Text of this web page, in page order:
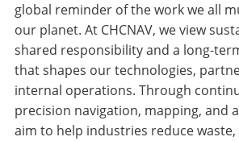
global reminder of the work we all
our planet. At CHCNAV, we view
shared responsibility and a long-
that shapes our technologies,
internal operations. Through
precision navigation, mapping, and
aim to help industries reduce